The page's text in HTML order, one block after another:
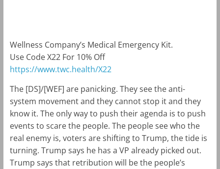
Wellness Company’s Medical Emergency Kit.
Use Code X22 For 10% Off
https://www.twc.health/X22
The [DS]/[WEF] are panicking. They see the anti-
system movement and they cannot stop it and they
know it. The only way to push their agenda is to push
events to scare the people. The people see who the
real enemy is, voters are shifting to Trump, the tide is
turning. Trump says he has a VP already picked out.
Trump says that retribution will be the people’s